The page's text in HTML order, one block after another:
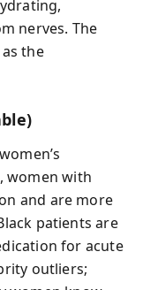
nerves. The
the
women with
and are more
patients are
for acute
outliers;